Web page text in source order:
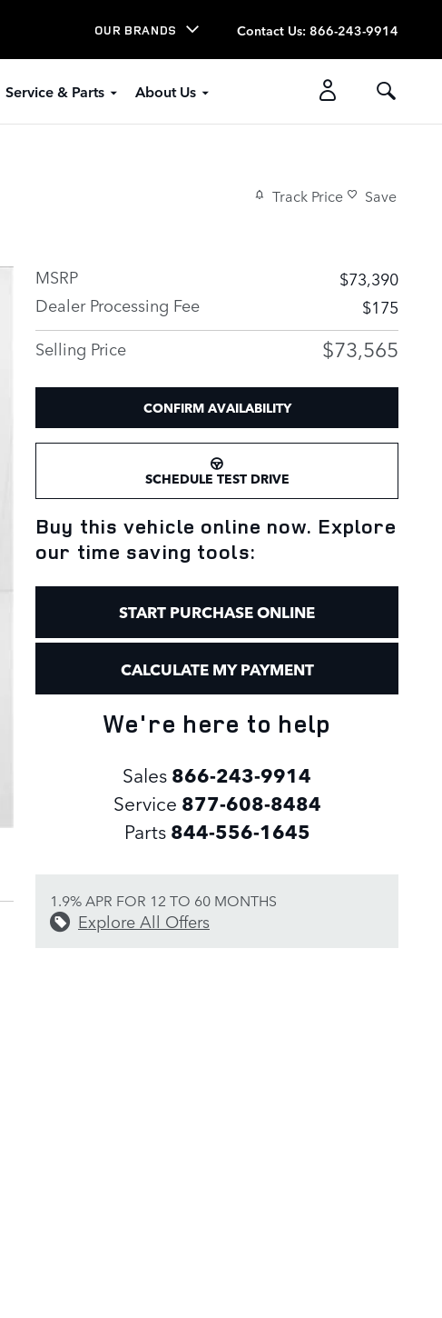
OUR BRANDS Contact Us: 866-243-9914
Service & Parts About Us
Track Price Save
MSRP
$73,390
Dealer Processing Fee
$175
Selling Price
$73,565
CONFIRM AVAILABILITY
SCHEDULE TEST DRIVE
Buy this vehicle online now. Explore
our time saving tools:
START PURCHASE ONLINE
CALCULATE MY PAYMENT
We're here to help
Sales 866-243-9914
Service 877-608-8484
Parts 844-556-1645
1.9% APR FOR 12 TO 60 MONTHS
Explore All Offers